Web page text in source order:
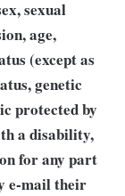
sexual
age,
(except as
genetic
protected by
a disability,
for any part
e-mail their